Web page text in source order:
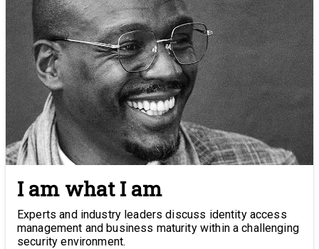
I am what I am
Experts and industry leaders discuss identity access
management and business maturity within a challenging
security environment.